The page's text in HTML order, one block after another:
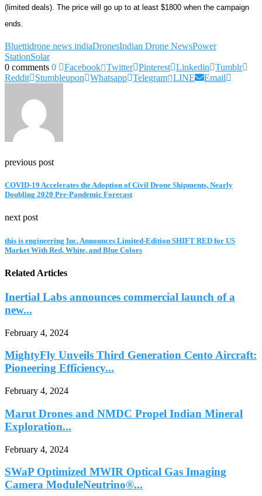
(limited deals). The price will go up to at least $1800 when the campaign
ends.
Bluettidrone news indiaDronesIndian Drone NewsPower
StationSolar
0 comments 0 Facebook Twitter Pinterest Linkedin
Tumblr
Reddit
Stumbleupon Whatsapp Telegram LINE Email
previous post
COVID-19 Accelerates the Adoption of Civil Drone Shipments, Nearly
Doubling 2020 Pre-Pandemic Forecast
next post
this is engineering Inc. Announces Limited-Edition SHIFT RED for US
Market With Red, White, and Blue Colors
Related Articles
Inertial Labs announces commercial launch of a
new...
February 4, 2024
MightyFly Unveils Third Generation Cento Aircraft:
Pioneering Efficiency...
February 4, 2024
Marut Drones and NMDC Propel Indian Mineral
Exploration...
February 4, 2024
SWaP Optimized MWIR Optical Gas Imaging
Camera ModuleNeutrino®...